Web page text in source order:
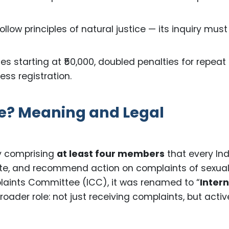
principles of natural justice — its inquiry must
starting at ₹50,000, doubled penalties for repeat
registration.
Meaning and Legal
comprising at least four members that every
and recommend action on complaints of
Committee (ICC), it was renamed to “
role: not just receiving complaints, but